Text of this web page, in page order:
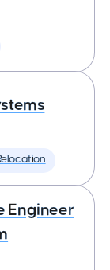
Engineer